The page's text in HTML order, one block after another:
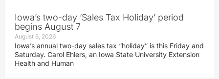
Iowa’s two-day ‘Sales Tax Holiday’ period
begins August 7
August 6, 2026
Iowa’s annual two-day sales tax “holiday” is this Friday and
Saturday. Carol Ehlers, an Iowa State University Extension
Health and Human